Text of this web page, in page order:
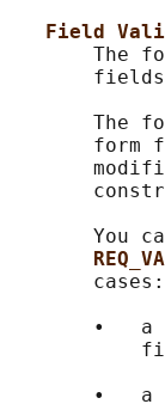
Field
The
The
form
You
       cases:
•   a
•   a